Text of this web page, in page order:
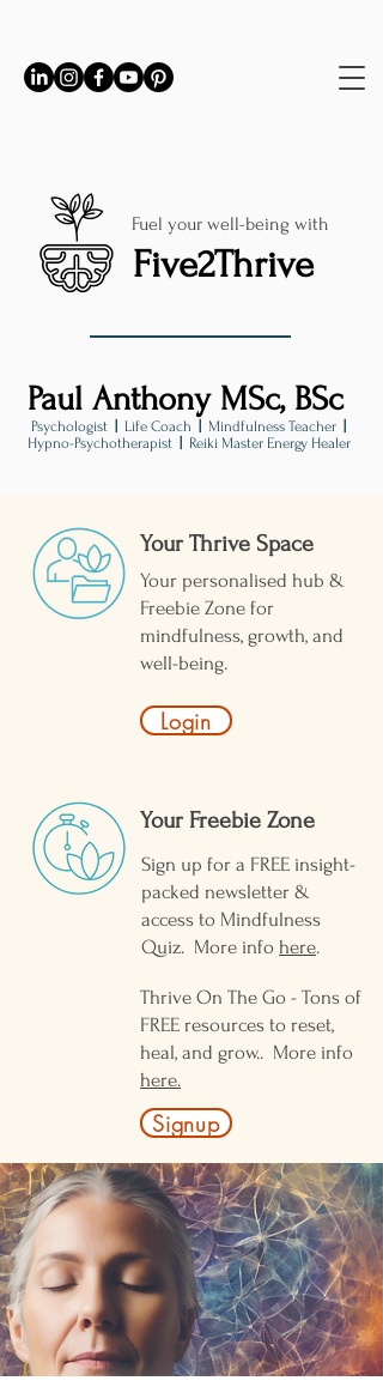
Five2Thrive
Fuel your well-being with
Paul Anthony MSc, BSc
Psychologist Life Coach Mindfulness Teacher
Hypno-Psychotherapist| Reiki Master Energy Healer
Your Thrive Space
Your personalised hub &
Freebie Zone for
mindfulness, growth, and
well-being.
Login
Your Freebie Zone ​
Sign up for a FREE insight-
packed newsletter &
access to Mindfulness
Quiz. More info here.
Thrive On The Go - Tons of
FREE resources to reset,
heal, and grow.. More info
here.
Signup